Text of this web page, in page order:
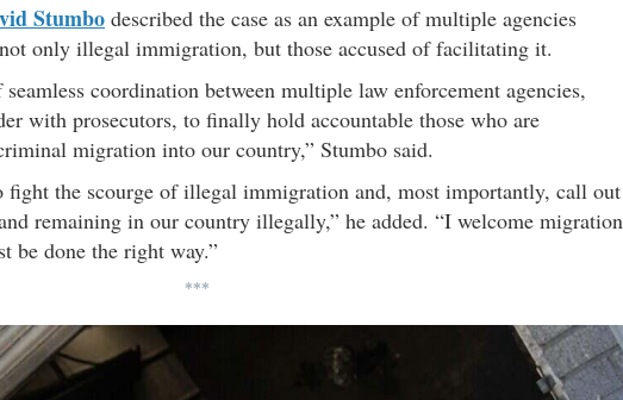
Stumbo described the case as an example of multiple agencies
only illegal immigration, but those accused of facilitating it.
coordination between multiple law enforcement agencies,
with prosecutors, to finally hold accountable those who are
migration into our country,” Stumbo said.
the scourge of illegal immigration and, most importantly, call out
remaining in our country illegally,” he added. “I welcome migration
be done the right way.”
***